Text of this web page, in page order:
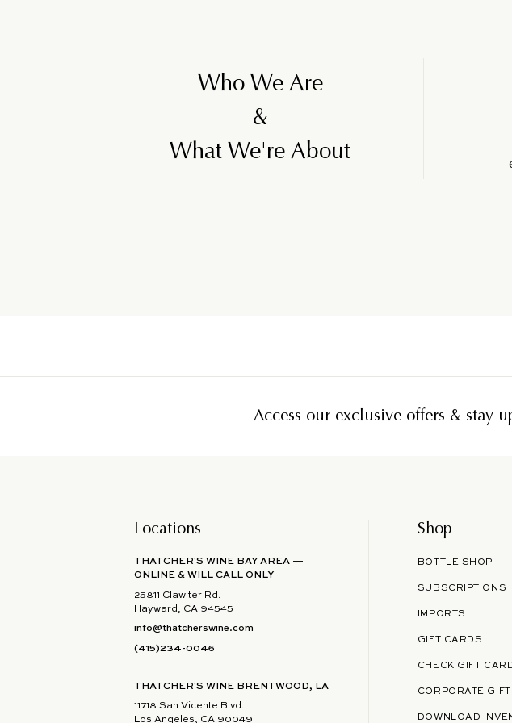
Who We Are
&
What We're About
Access our exclusive offers & stay
Locations
THATCHER'S WINE BAY AREA —
ONLINE & WILL CALL ONLY
25811 Clawiter Rd.
Hayward, CA 94545
info@thatcherswine.com
(415)234-0046
THATCHER'S WINE BRENTWOOD, LA
11718 San Vicente Blvd.
Los Angeles, CA 90049
Shop
BOTTLE SHOP
SUBSCRIPTIONS
IMPORTS
GIFT CARDS
CHECK GIFT
CORPORATE
DOWNLOAD